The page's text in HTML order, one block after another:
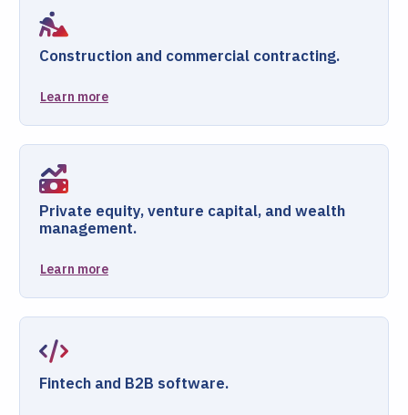
Construction and commercial contracting.
Learn more
Private equity, venture capital, and wealth
management.
Learn more
Fintech and B2B software.